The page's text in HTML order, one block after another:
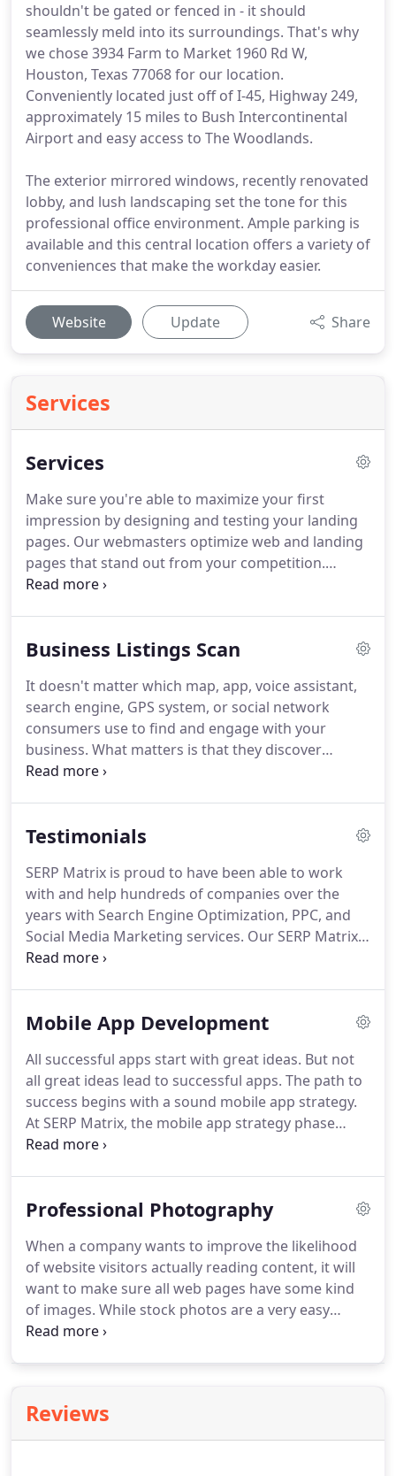
shouldn't be gated or fenced in - it should
seamlessly meld into its surroundings. That's why
we chose 3934 Farm to Market 1960 Rd W,
Houston, Texas 77068 for our location.
Conveniently located just off of I-45, Highway 249,
approximately 15 miles to Bush Intercontinental
Airport and easy access to The Woodlands.
The exterior mirrored windows, recently renovated
lobby, and lush landscaping set the tone for this
professional office environment. Ample parking is
available and this central location offers a variety of
conveniences that make the workday easier.
Website Update Share
Services
Services
Make sure you're able to maximize your first
impression by designing and testing your landing
pages. Our webmasters optimize web and landing
pages that stand out from your competition.
Mobile applications can fasttrack your company's
make sure your customers are comfortable
device.Our app developers will take your business
and translate it into a sleek application optimized
for mobile.
Business Listings Scan
It doesn't matter which map, app, voice assistant,
search engine, GPS system, or social network
consumers use to find and engage with your
business. What matters is that they discover
accurate, complete, and compelling information at
services globally.Our direct integrations put you in
consumers find about your business - everywhere
they search.Online reputation management is
critical to growing a business.
Testimonials
SERP Matrix is proud to have been able to work
with and help hundreds of companies over the
years with Search Engine Optimization, PPC, and
Social Media Marketing services. Our SERP Matrix
Reviews and client testimonials below offer a small
to outstanding results and client service.
decision on hiring a Search Engine Optimization or
Internet Marketing Company!
Mobile App Development
All successful apps start with great ideas. But not
all great ideas lead to successful apps. The path to
success begins with a sound mobile app strategy.
At SERP Matrix, the mobile app strategy phase
begins with our teams and clients researching the
in a multi-day discovery session.Each application
application development can start from $1,000
USD to $100,000 USD or more based on scope and
complexity.
Professional Photography
When a company wants to improve the likelihood
of website visitors actually reading content, it will
want to make sure all web pages have some kind
of images. While stock photos are a very easy
solution to include on most websites, the fact that
products with something entirely unrelated that
used the same image.Original photographs shot
Reviews